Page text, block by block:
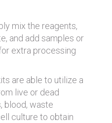
mix the reagents,
and add samples or
extra processing
are able to utilize a
live or dead
blood, waste
culture to obtain